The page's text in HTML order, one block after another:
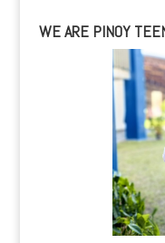
WE ARE PINOY